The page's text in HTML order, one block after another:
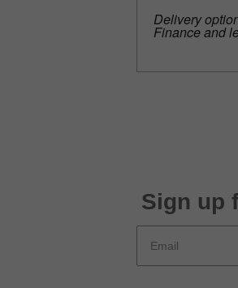
Delivery
Finance and
Sign up